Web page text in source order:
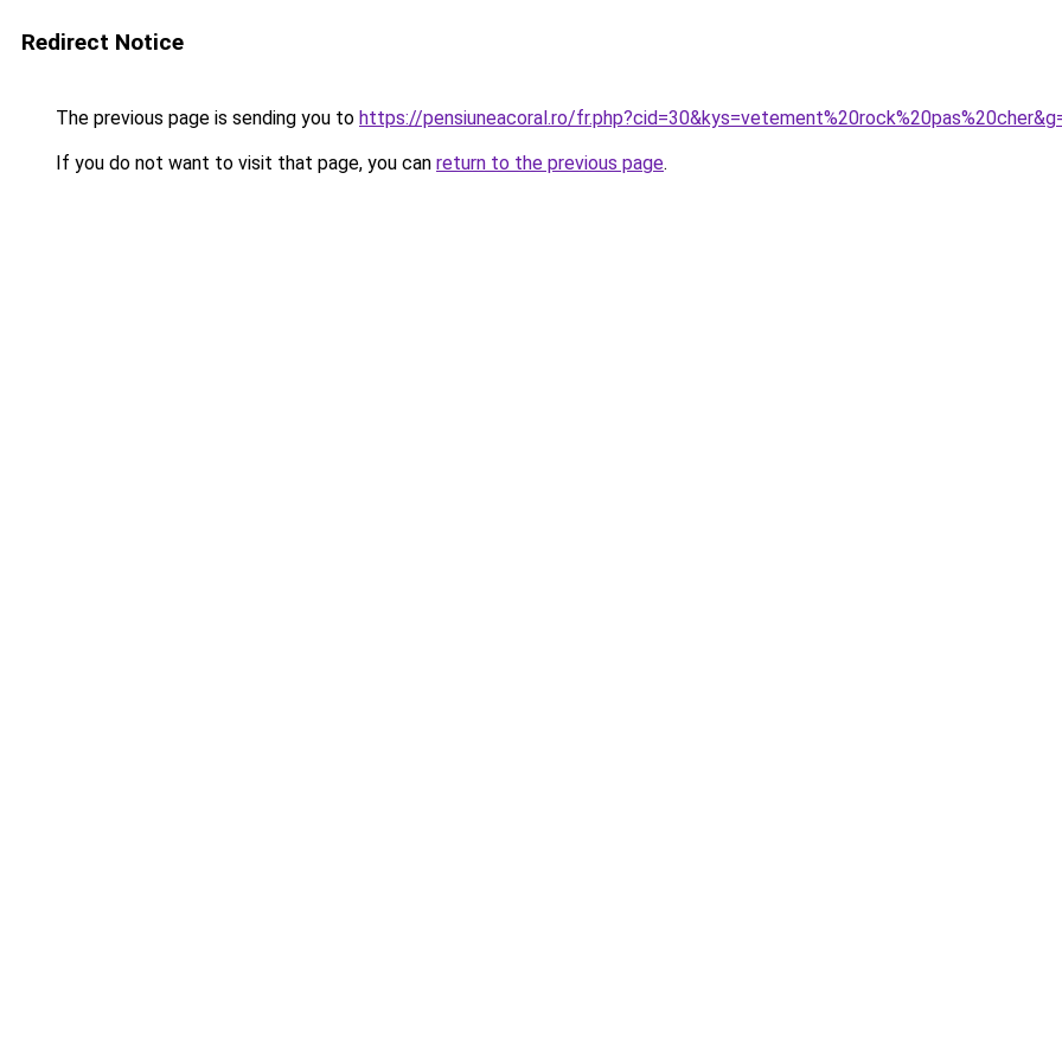
Redirect Notice
The previous page is sending you to https://pensiuneacoral.ro/
If you do not want to visit that page, you can return to the previous page.